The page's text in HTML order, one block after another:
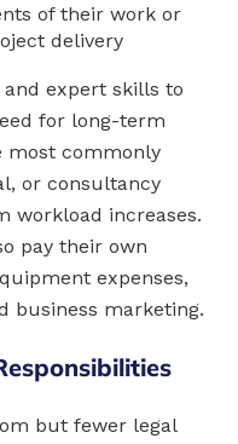
of their work or
delivery
expert skills to
for long-term
most commonly
or consultancy
workload increases.
pay their own
expenses,
business marketing.
but fewer legal